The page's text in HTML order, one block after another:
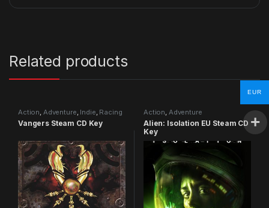
Related products
Action, Adventure, Indie, Racing
Vangers Steam CD Key
Action, Adventure
Alien: Isolation EU Steam CD
Key
EUR